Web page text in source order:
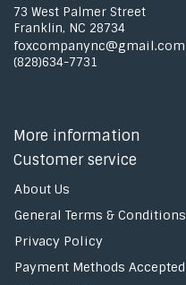
73 West Palmer Street
Franklin, NC 28734
foxcompanync@gmail.com
(828)634-7731
More information
Customer service
About Us
General Terms & Conditions
Privacy Policy
Payment Methods Accepted